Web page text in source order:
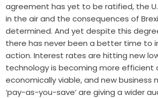
agreement has yet to be ratified, the
in the air and the consequences of
determined. And yet despite this
there has never been a better time to
action. Interest rates are hitting new
technology is becoming more efficient
economically viable, and new business
‘pay-as-you-save’ are giving a wider